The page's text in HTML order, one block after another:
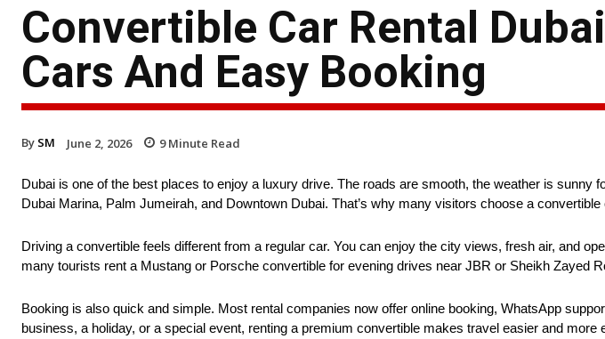
Convertible Car Rental
Cars And Easy Booking
By SM June 2, 2026 9Minute Read
Dubai is one of the best places to enjoy a luxury drive. The roads are smooth, the weather is sunny
Dubai Marina, Palm Jumeirah, and Downtown Dubai. That’s why many visitors choose a
Driving a convertible feels different from a regular car. You can enjoy the city views, fresh air, and
many tourists rent a Mustang or Porsche convertible for evening drives near JBR or Sheikh Zayed
Booking is also quick and simple. Most rental companies now offer online booking, WhatsApp
business, a holiday, or a special event, renting a premium convertible makes travel easier and more